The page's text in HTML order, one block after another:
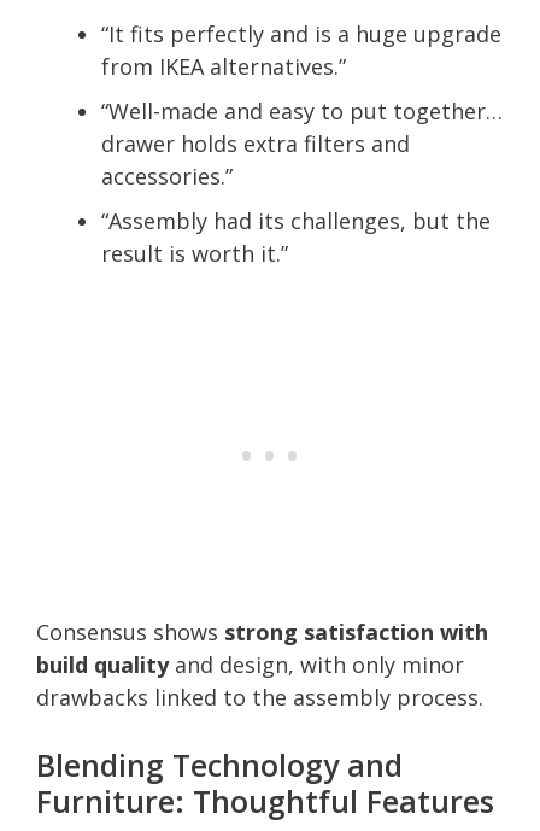
“It fits perfectly and is a huge upgrade
from IKEA alternatives.”
“Well-made and easy to put together…
drawer holds extra filters and
accessories.”
“Assembly had its challenges, but the
result is worth it.”
Consensus shows strong satisfaction with
build qualityand design, with only minor
drawbacks linked to the assembly process.
Blending Technology and
Furniture: Thoughtful Features